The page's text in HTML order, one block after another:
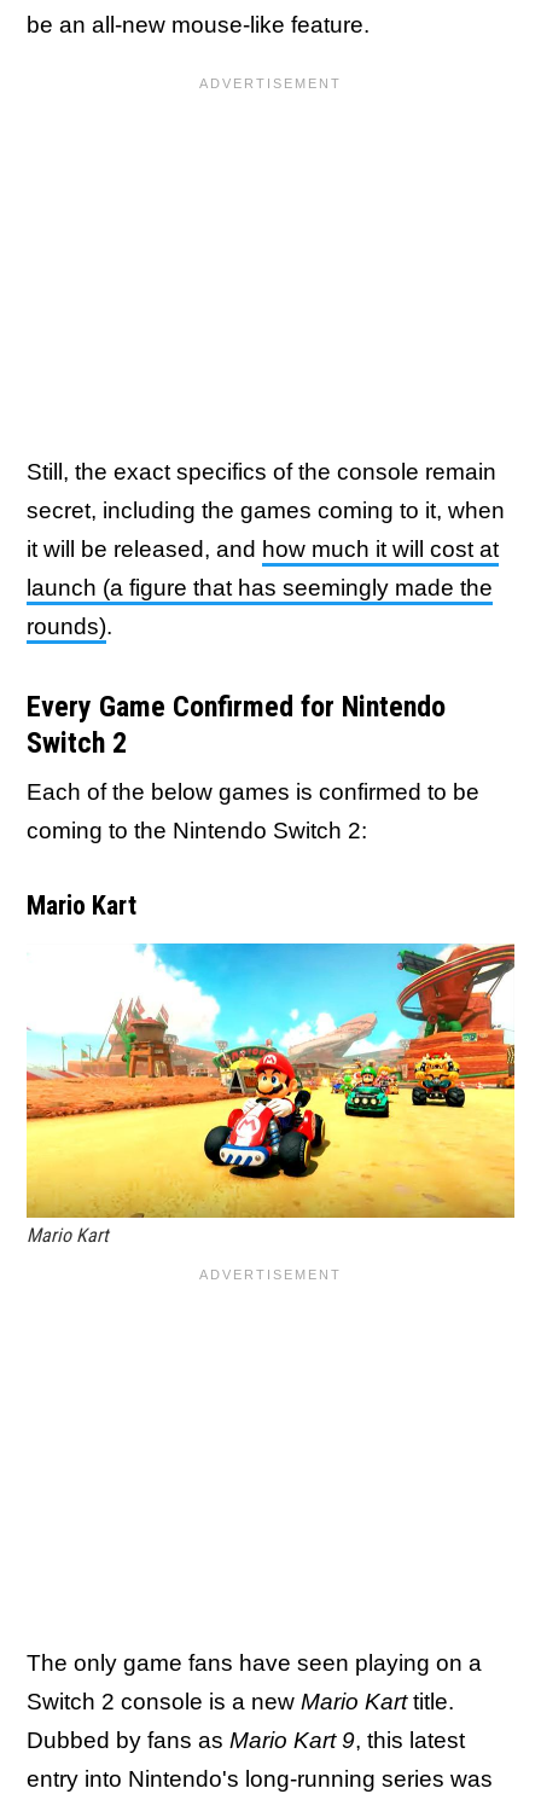
be an all-new mouse-like feature.
Still, the exact specifics of the console remain
secret, including the games coming to it, when
it will be released, and how much it will cost at
launch (a figure that has seemingly made the
rounds).
Every Game Confirmed for Nintendo
Switch 2
Each of the below games is confirmed to be
coming to the Nintendo Switch 2:
Mario Kart
Mario Kart
The only game fans have seen playing on a
Switch 2 console is a new Mario Karttitle.
Dubbed by fans as Mario Kart 9, this latest
entry into Nintendo's long-running series was